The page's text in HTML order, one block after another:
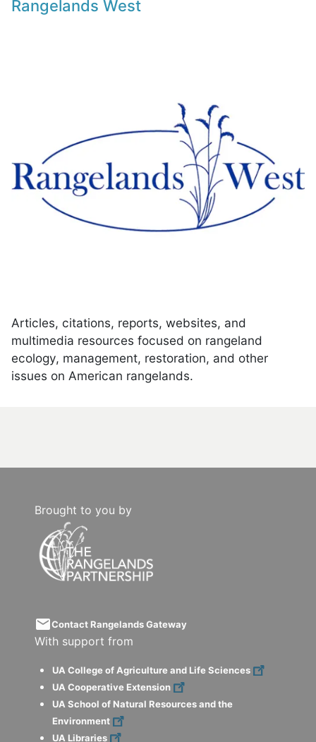
Rangelands West
Articles, citations, reports, websites, and
multimedia resources focused on rangeland
ecology, management, restoration, and other
issues on American rangelands.
Brought to you by
emailContact Rangelands Gateway
With support from
UA College of Agriculture and Life Sciences
UA Cooperative Extension
UA School of Natural Resources and the
Environment
UA Libraries